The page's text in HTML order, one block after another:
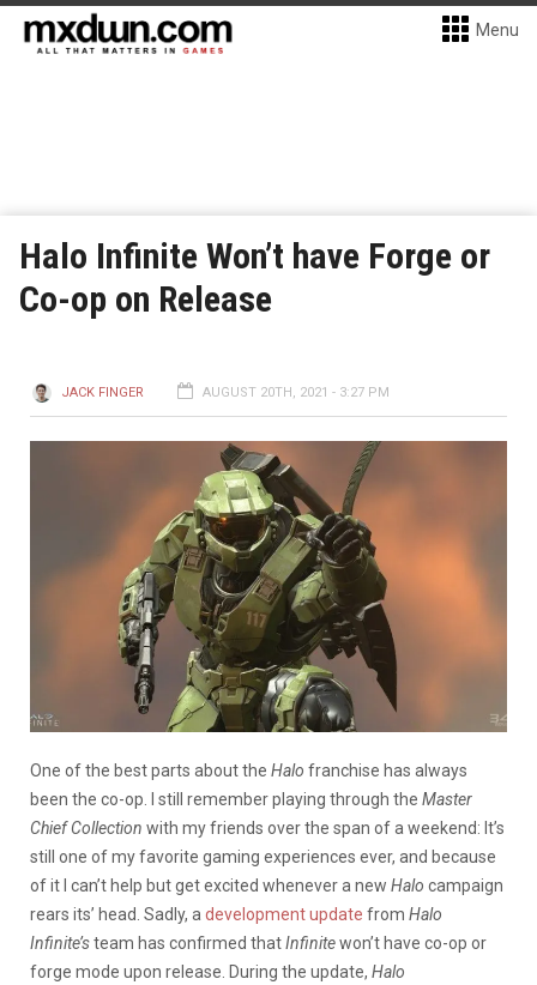
Menu
Halo Infinite Won’t have Forge or
Co-op on Release
JACK FINGER AUGUST 20TH, 2021 - 3:27 PM
One of the best parts about the Halo franchise has always
been the co-op. I still remember playing through the Master
Chief Collection with my friends over the span of a weekend: It’s
still one of my favorite gaming experiences ever, and because
of it I can’t help but get excited whenever a new Halo campaign
rears its’ head. Sadly, a development update from Halo
Infinite’steam has confirmed thatInfinitewon’t have co-op or
forge mode upon release. During the update, Halo